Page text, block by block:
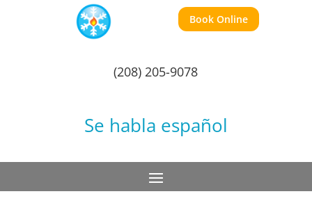
Book Online
(208) 205-9078
Se habla español